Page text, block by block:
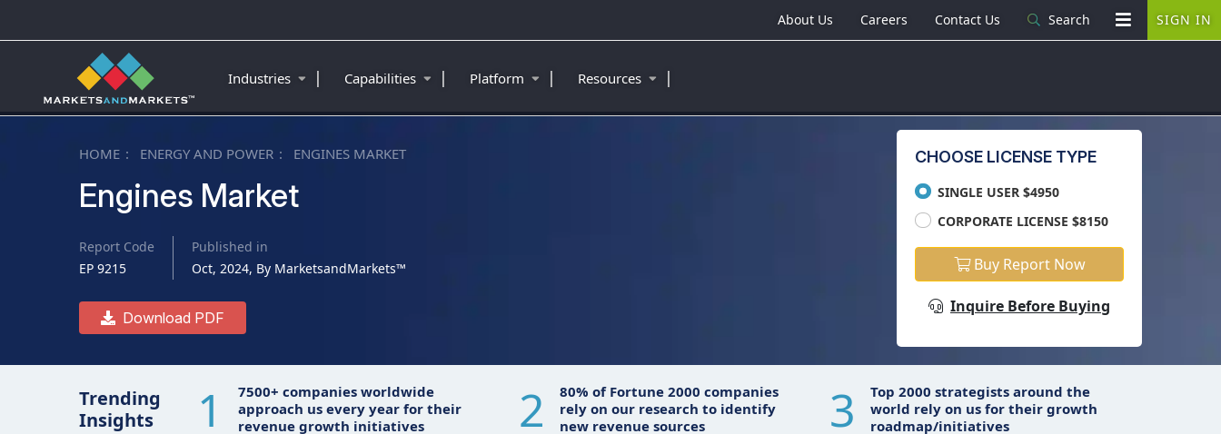
HOME ENERGY AND POWER ENGINES MARKET
Engines Market
Report Code
EP 9215
Published in
Oct, 2024, By MarketsandMarkets™
Download PDF
CHOOSE LICENSE TYPE
SINGLE USER $4950
CORPORATE LICENSE $8150
Buy Report Now
Inquire Before Buying
Trending
Insights
1
7500+ companies worldwide
approach us every year for their
revenue growth initiatives
2
80% of Fortune 2000 companies
rely on our research to identify
new revenue sources
3
Top 2000 strategists around the
world rely on us for their growth
roadmap/initiatives
About Us Careers Contact Us Search SIGN IN
Industries | Capabilities | Platform | Resources |